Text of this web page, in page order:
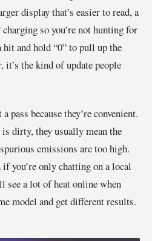
display that’s easier to read, a
so you’re not hunting for
hit and hold “0” to pull up the
it’s the kind of update people
pass because they’re convenient.
is dirty, they usually mean the
emissions are too high.
you’re only chatting on a local
see a lot of heat online when
model and get different results.